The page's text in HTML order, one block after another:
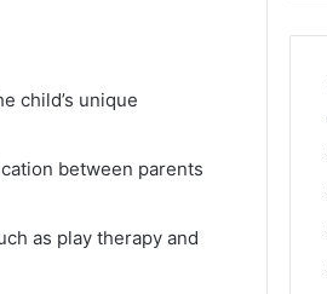
child’s unique
between parents
as play therapy and